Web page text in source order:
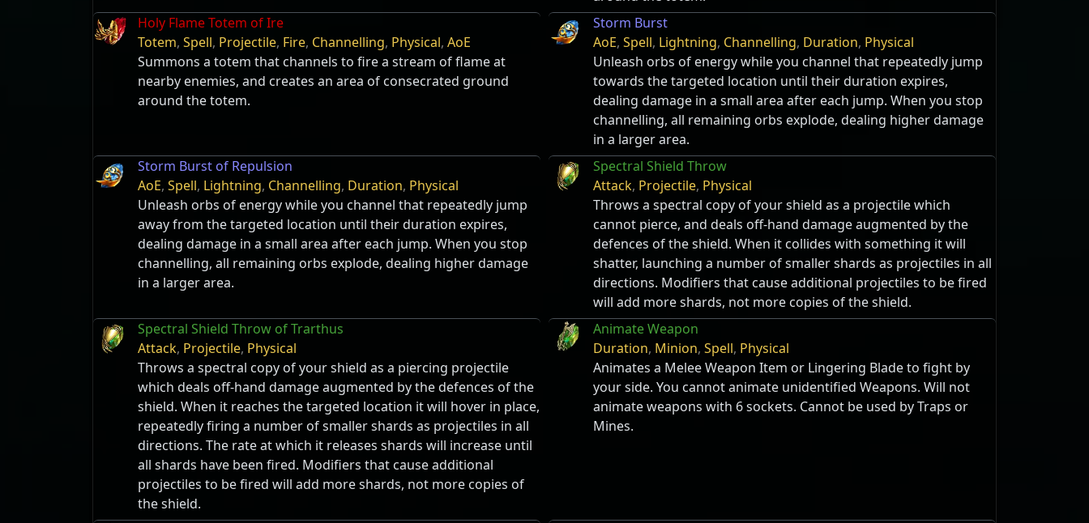
Holy Flame Totem of Ire
Totem, Spell, Projectile, Fire, Channelling, Physical, AoE
Summons a totem that channels to fire a stream of flame at
nearby enemies, and creates an area of consecrated ground
around the totem.
Storm Burst
AoE, Spell, Lightning, Channelling, Duration, Physical
Unleash orbs of energy while you channel that repeatedly jump
towards the targeted location until their duration expires,
dealing damage in a small area after each jump. When you stop
channelling, all remaining orbs explode, dealing higher damage
in a larger area.
Storm Burst of Repulsion
AoE, Spell, Lightning, Channelling, Duration, Physical
Unleash orbs of energy while you channel that repeatedly jump
away from the targeted location until their duration expires,
dealing damage in a small area after each jump. When you stop
channelling, all remaining orbs explode, dealing higher damage
in a larger area.
Spectral Shield Throw
Attack, Projectile, Physical
Throws a spectral copy of your shield as a projectile which
cannot pierce, and deals off-hand damage augmented by the
defences of the shield. When it collides with something it will
shatter, launching a number of smaller shards as projectiles in all
directions. Modifiers that cause additional projectiles to be fired
will add more shards, not more copies of the shield.
Spectral Shield Throw of Trarthus
Attack, Projectile, Physical
Throws a spectral copy of your shield as a piercing projectile
which deals off-hand damage augmented by the defences of the
shield. When it reaches the targeted location it will hover in place,
repeatedly firing a number of smaller shards as projectiles in all
directions. The rate at which it releases shards will increase until
all shards have been fired. Modifiers that cause additional
projectiles to be fired will add more shards, not more copies of
the shield.
Animate Weapon
Duration, Minion, Spell, Physical
Animates a Melee Weapon Item or Lingering Blade to fight by
your side. You cannot animate unidentified Weapons. Will not
animate weapons with 6 sockets. Cannot be used by Traps or
Mines.